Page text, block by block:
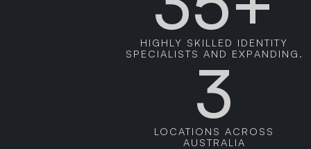
HIGHLY SKILLED IDENTITY
SPECIALISTS AND EXPANDING.
3
LOCATIONS ACROSS
AUSTRALIA